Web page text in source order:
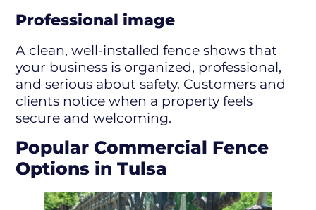
Professional image
A clean, well-installed fence shows that
your business is organized, professional,
and serious about safety. Customers and
clients notice when a property feels
secure and welcoming.
Popular Commercial Fence
Options in Tulsa